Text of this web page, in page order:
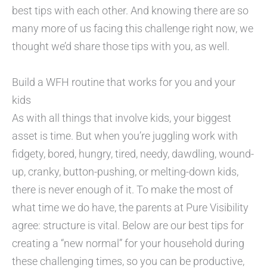
best tips with each other. And knowing there are so
many more of us facing this challenge right now, we
thought we’d share those tips with you, as well.
Build a WFH routine that works for you and your
kids
As with all things that involve kids, your biggest
asset is time. But when you’re juggling work with
fidgety, bored, hungry, tired, needy, dawdling, wound-
up, cranky, button-pushing, or melting-down kids,
there is never enough of it. To make the most of
what time we do have, the parents at Pure Visibility
agree: structure is vital. Below are our best tips for
creating a “new normal” for your household during
these challenging times, so you can be productive,